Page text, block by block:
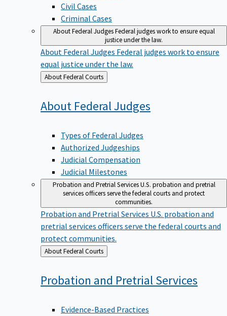
Civil Cases
Criminal Cases
About Federal JudgesFederal judges work to ensure equal
justice under the law.
About Federal Judges Federal judges work to ensure
equal justice under the law.
Back
to
About Federal Courts
About FederalJudges
Types of Federal Judges
Authorized Judgeships
Judicial Compensation
Judicial Milestones
Probation and Pretrial ServicesU.S. probation and pretrial
services officers serve the federal courts and protect
communities.
Probation and Pretrial Services U.S. probation and
pretrial services officers serve the federal courts and
protect communities.
Back
to
About Federal Courts
Probation and PretrialServices
Evidence-Based Practices